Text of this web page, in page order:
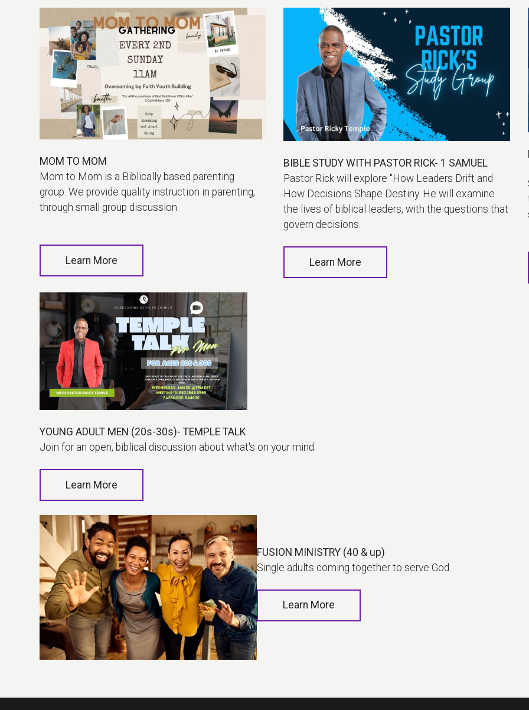
MOM TO MOM
Mom to Mom is a Biblically based parenting
group. We provide quality instruction in parenting,
through small group discussion.
Learn More
BIBLE STUDY WITH PASTOR RICK- 1 SAMUEL
Pastor Rick will explore "How Leaders Drift and
How Decisions Shape Destiny. He will examine
the lives of biblical leaders, with the questions that
govern decisions.
Learn More
YOUNG ADULT MEN (20s-30s)- TEMPLE TALK
Join for an open, biblical discussion about what's on your mind.
Learn More
FUSION MINISTRY (40 & up)
Single adults coming together to serve God.
Learn More